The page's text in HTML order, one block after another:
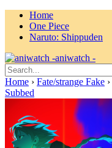
Home
One Piece
Naruto: Shippuden
aniwatch -
Home › Fate/strange Fake ›
Subbed